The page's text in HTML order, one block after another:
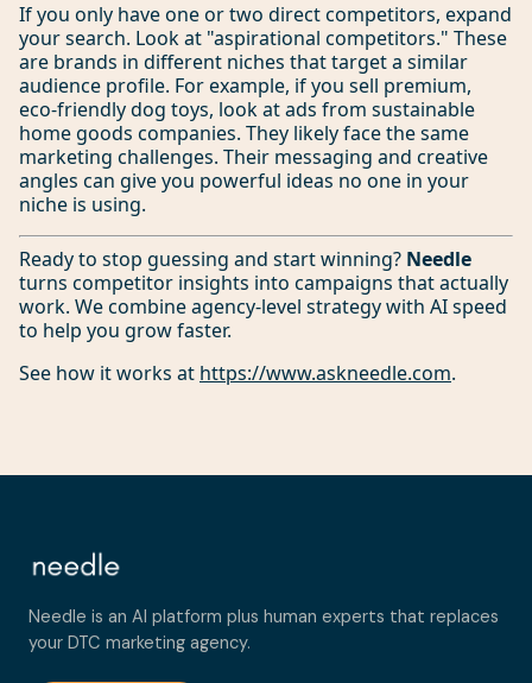
If you only have one or two direct competitors, expand
your search. Look at "aspirational competitors." These
are brands in different niches that target a similar
audience profile. For example, if you sell premium,
eco-friendly dog toys, look at ads from sustainable
home goods companies. They likely face the same
marketing challenges. Their messaging and creative
angles can give you powerful ideas no one in your
niche is using.
Ready to stop guessing and start winning? Needle
turns competitor insights into campaigns that actually
work. We combine agency-level strategy with AI speed
to help you grow faster.
See how it works at https://www.askneedle.com.
Needle is an AI platform plus human experts that replaces
your DTC marketing agency.